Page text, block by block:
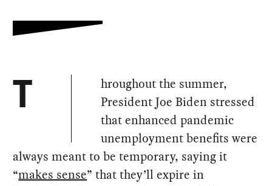
T
hroughout the summer,
President Joe Biden stressed
that enhanced pandemic
unemployment benefits were
always meant to be temporary, saying it
“makes sense” that they’ll expire in